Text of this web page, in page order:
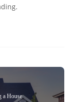
a House